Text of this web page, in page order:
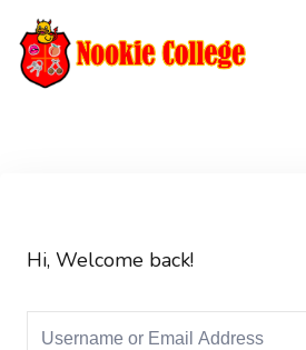
Hi, Welcome back!
Sign in